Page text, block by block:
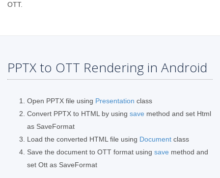
OTT.
PPTX to OTT Rendering in Android
Open PPTX file using Presentation class
Convert PPTX to HTML by using save method and set Html
as SaveFormat
Load the converted HTML file using Document class
Save the document to OTT format using save method and
set Ott as SaveFormat